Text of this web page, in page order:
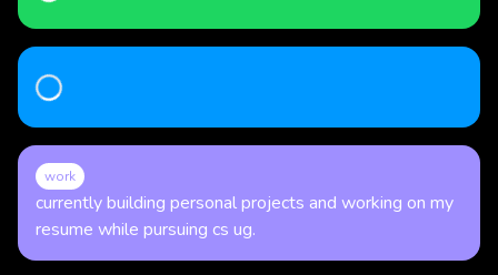
Loading...
work
currently building personal projects and working on my
resume while pursuing cs ug.